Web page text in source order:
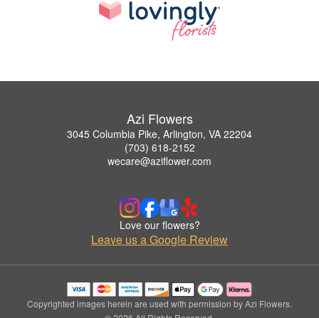
Azi Flowers
3045 Columbia Pike, Arlington, VA 22204
(703) 618-2152
wecare@aziflower.com
Love our flowers?
Leave us a Google Review
Copyrighted images herein are used with permission by Azi Flowers.